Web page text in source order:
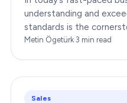
understanding and
standards is the
about delivering products
Metin Ögetürk·3 min read
Sales